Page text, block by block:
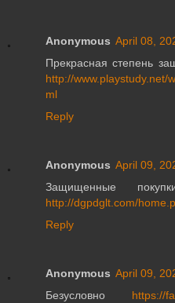
Anonymous April 08,
Прекрасная степень
http://www.playstudy.net/
ml
Reply
Anonymous April 09,
Защищенные
http://dgpdglt.com/
Reply
Anonymous April 09,
Безусловно https://